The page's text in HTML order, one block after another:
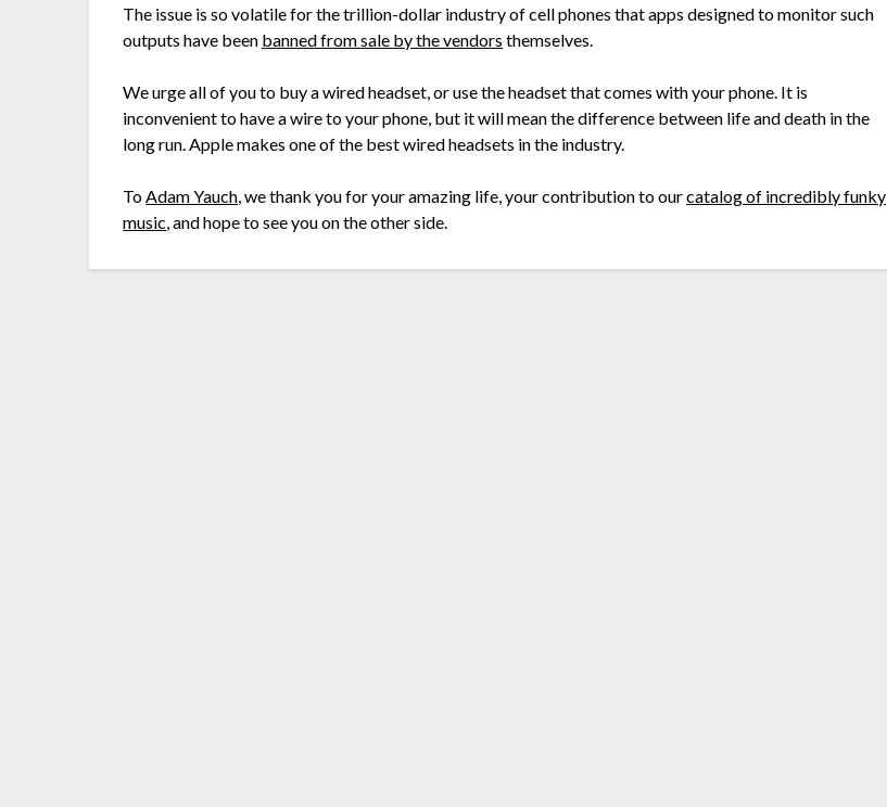
The issue is so volatile for the trillion-dollar industry of cell phones that apps designed to monitor such
outputs have been banned from sale by the vendors themselves.
We urge all of you to buy a wired headset, or use the headset that comes with your phone. It is
inconvenient to have a wire to your phone, but it will mean the difference between life and death in the
long run. Apple makes one of the best wired headsets in the industry.
ToAdam Yauch, we thank you for your amazing life, your contribution to ourcatalog of incredibly funky
music, and hope to see you on the other side.